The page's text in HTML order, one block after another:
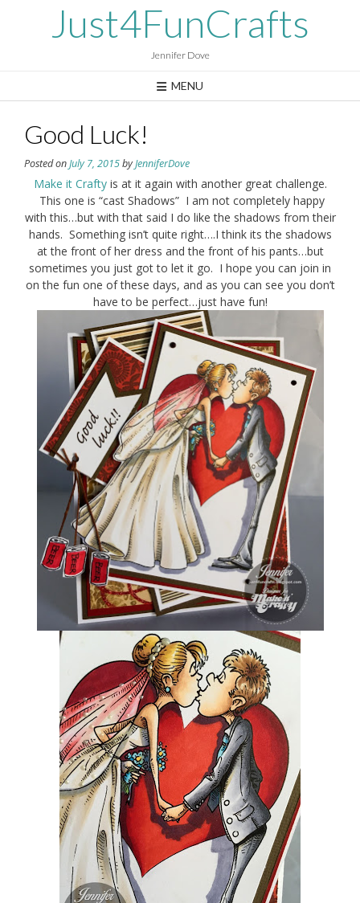
Just4FunCrafts
Jennifer Dove
MENU
Good Luck!
Posted onJuly 7, 2015byJenniferDove
Make it Craftyis at it again with another great challenge.
This one is “cast Shadows” I am not completely happy
with this…but with that said I do like the shadows from their
hands. Something isn’t quite right….I think its the shadows
at the front of her dress and the front of his pants…but
sometimes you just got to let it go. I hope you can join in
on the fun one of these days, and as you can see you don’t
have to be perfect…just have fun!